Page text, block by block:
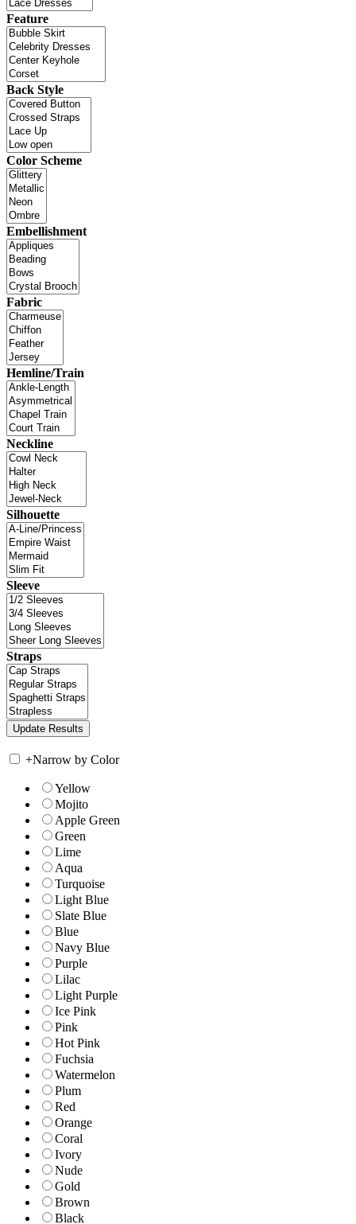
Feature
Back Style
Color Scheme
Embellishment
Fabric
Hemline/Train
Neckline
Silhouette
Sleeve
Straps
+Narrow by Color
Yellow
Mojito
Apple Green
Green
Lime
Aqua
Turquoise
Light Blue
Slate Blue
Blue
Navy Blue
Purple
Lilac
Light Purple
Ice Pink
Pink
Hot Pink
Fuchsia
Watermelon
Plum
Red
Orange
Coral
Ivory
Nude
Gold
Brown
Black